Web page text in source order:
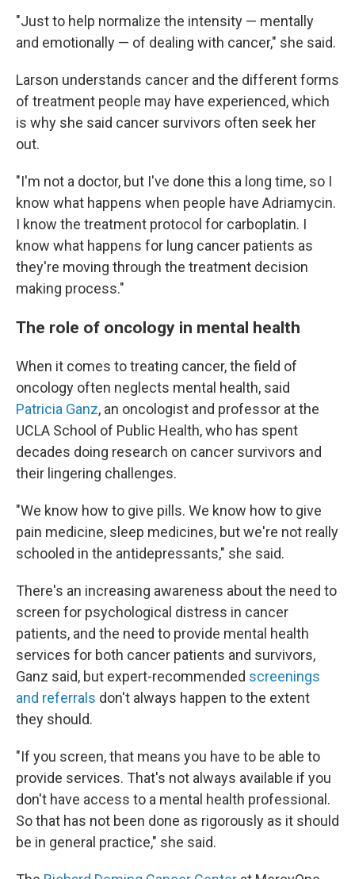
"Just to help normalize the intensity — mentally
and emotionally — of dealing with cancer," she said.
Larson understands cancer and the different forms
of treatment people may have experienced, which
is why she said cancer survivors often seek her
out.
"I'm not a doctor, but I've done this a long time, so I
know what happens when people have Adriamycin.
I know the treatment protocol for carboplatin. I
know what happens for lung cancer patients as
they're moving through the treatment decision
making process."
The role of oncology in mental health
When it comes to treating cancer, the field of
oncology often neglects mental health, said
Patricia Ganz, an oncologist and professor at the
UCLA School of Public Health, who has spent
decades doing research on cancer survivors and
their lingering challenges.
"We know how to give pills. We know how to give
pain medicine, sleep medicines, but we're not really
schooled in the antidepressants," she said.
There's an increasing awareness about the need to
screen for psychological distress in cancer
patients, and the need to provide mental health
services for both cancer patients and survivors,
Ganz said, but expert-recommended screenings
and referrals don't always happen to the extent
they should.
"If you screen, that means you have to be able to
provide services. That's not always available if you
don't have access to a mental health professional.
So that has not been done as rigorously as it should
be in general practice," she said.